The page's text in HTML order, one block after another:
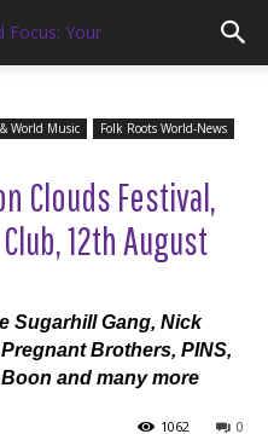
World Music
Folk Roots World-News
Clouds Festival,
12th August
Sugarhill Gang, Nick
Brothers, PINS,
and many more
0
1062